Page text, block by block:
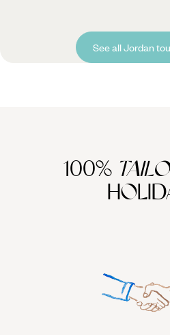
See all Jordan
100%